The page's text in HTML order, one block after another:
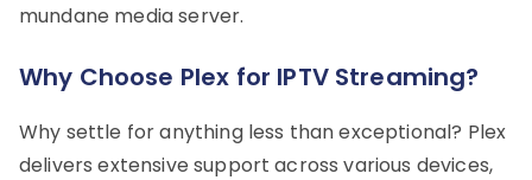
mundane media server.
Why Choose Plex for IPTV Streaming?
Why settle for anything less than exceptional? Plex
delivers extensive support across various devices,